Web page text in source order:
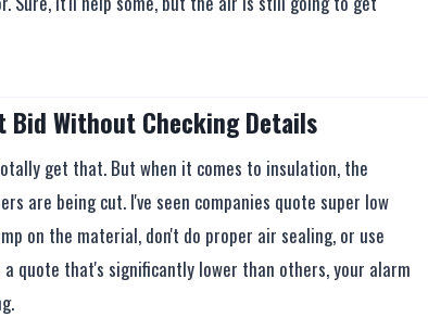
Without Checking Details
get that. But when it comes to insulation, the
are being cut. I've seen companies quote super low
on the material, don't do proper air sealing, or use
quote that's significantly lower than others, your alarm